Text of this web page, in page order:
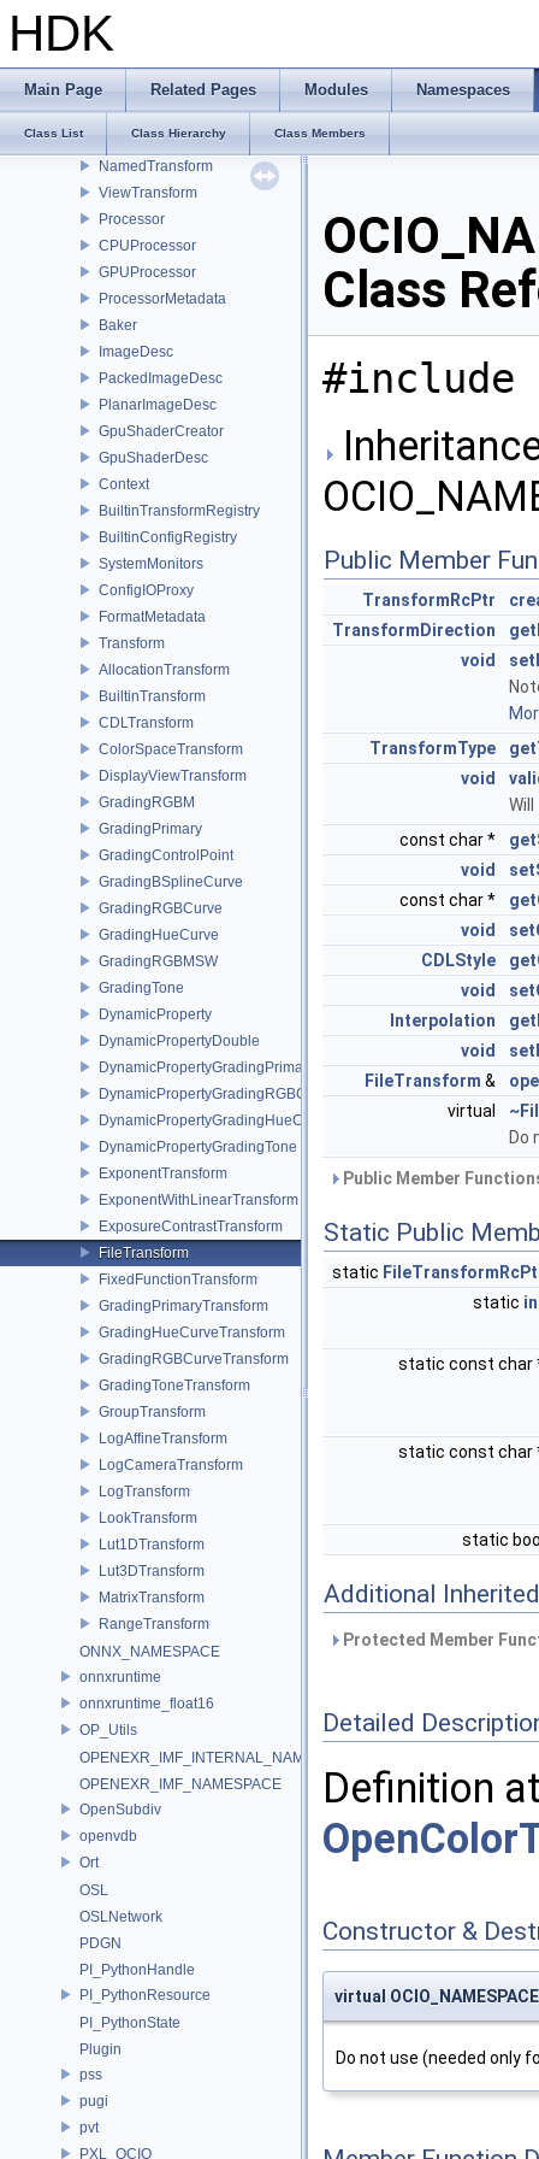
HDK
Main Page Related Pages Modules Namespaces
Class List Class Hierarchy Class Members
FileRules
ColorSpace
ColorSpaceSet
NamedTransform
ViewTransform
Processor
CPUProcessor
GPUProcessor
ProcessorMetadata
Baker
ImageDesc
PackedImageDesc
PlanarImageDesc
GpuShaderCreator
GpuShaderDesc
Context
BuiltinTransformRegistry
BuiltinConfigRegistry
SystemMonitors
ConfigIOProxy
FormatMetadata
Transform
AllocationTransform
BuiltinTransform
CDLTransform
ColorSpaceTransform
DisplayViewTransform
GradingRGBM
GradingPrimary
GradingControlPoint
GradingBSplineCurve
GradingRGBCurve
GradingHueCurve
GradingRGBMSW
GradingTone
DynamicProperty
DynamicPropertyDouble
DynamicPropertyGradingPrimary
DynamicPropertyGradingRGBCurve
DynamicPropertyGradingHueCurve
DynamicPropertyGradingTone
ExponentTransform
ExponentWithLinearTransform
ExposureContrastTransform
FileTransform
FixedFunctionTransform
GradingPrimaryTransform
GradingHueCurveTransform
GradingRGBCurveTransform
GradingToneTransform
GroupTransform
LogAffineTransform
LogCameraTransform
LogTransform
LookTransform
Lut1DTransform
Lut3DTransform
MatrixTransform
RangeTransform
ONNX_NAMESPACE
onnxruntime
onnxruntime_float16
OP_Utils
OPENEXR_IMF_INTERNAL_NAMESPACE
OPENEXR_IMF_NAMESPACE
OpenSubdiv
openvdb
Ort
OSL
OSLNetwork
PDGN
PI_PythonHandle
PI_PythonResource
PI_PythonState
Plugin
pss
pugi
pvt
PXL_OCIO
Class
#include
Public Member
TransformRcPtr
TransformDirection
void
TransformType
void
const char *
void
const char *
void
CDLStyle
void
Interpolation
void
FileTransform &
virtual
Do
Public Member
Static Public
static
static
static const char
static const char
static
Additional
Protected Member
Detailed
Definition
Constructor &
virtual
Do not use (needed only